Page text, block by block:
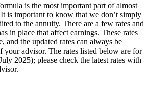
is the most important part of almost
is important to know that we don’t simply
to the annuity. There are a few rates and
in place that affect earnings. These rates
and the updated rates can always be
your advisor. The rates listed below are for
2025); please check the latest rates with